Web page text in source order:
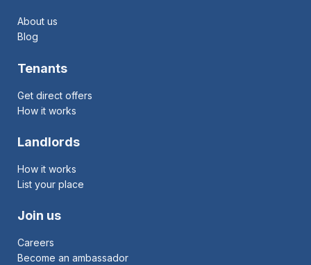
About us
Blog
Tenants
Get direct offers
How it works
Landlords
How it works
List your place
Join us
Careers
Become an ambassador